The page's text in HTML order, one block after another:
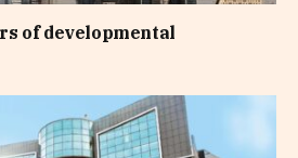
of developmental